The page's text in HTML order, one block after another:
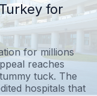
for
for millions
reaches
tuck. The
hospitals that